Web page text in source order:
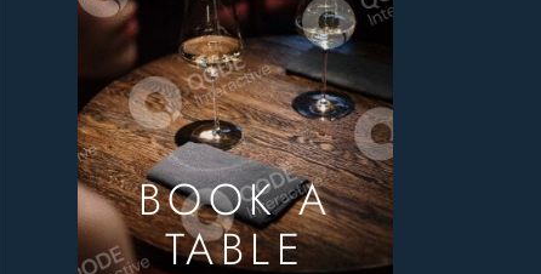
BOOK A
TABLE